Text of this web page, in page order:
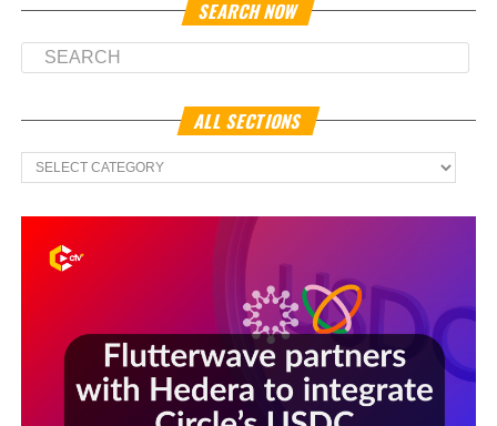
SEARCH NOW
ALL SECTIONS
All
Sections